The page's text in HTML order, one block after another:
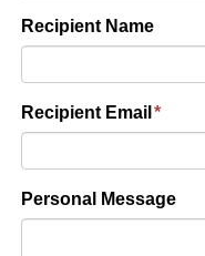
Recipient Name
Recipient Email *
Personal Message